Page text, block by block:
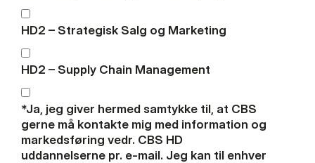
HD2 – Strategisk Salg og Marketing
HD2 – Supply Chain Management
*Ja, jeg giver hermed samtykke til, at CBS
gerne må kontakte mig med information og
markedsføring vedr. CBS HD
uddannelserne pr. e-mail. Jeg kan til enhver